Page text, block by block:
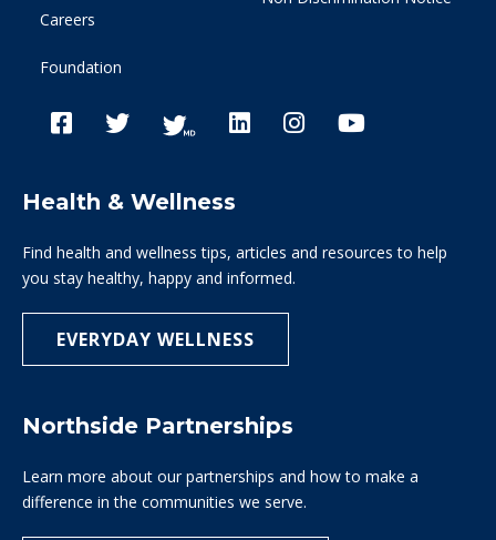
Careers
Foundation
Health & Wellness
Find health and wellness tips, articles and resources to help
you stay healthy, happy and informed.
EVERYDAY WELLNESS
Northside Partnerships
Learn more about our partnerships and how to make a
difference in the communities we serve.